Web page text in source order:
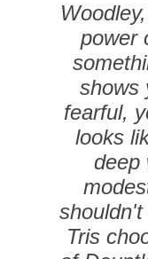
power
shows
fearful,
looks
deep
Tris